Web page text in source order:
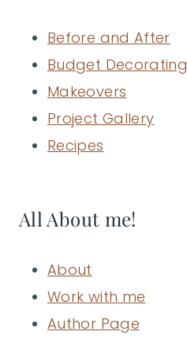
Before and After
Budget Decorating
Makeovers
Project Gallery
Recipes
All About me!
About
Work with me
Author Page